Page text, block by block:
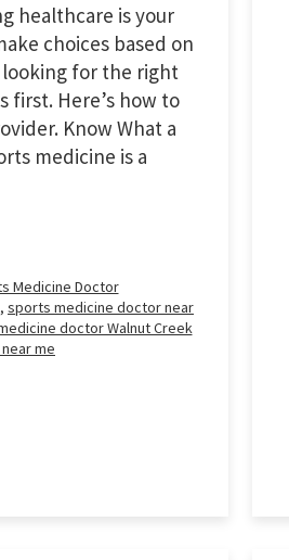
healthcare is your
choices based on
for the right
first. Here’s how to
Know What a
medicine is a
Medicine Doctor
, sports medicine doctor near
doctor Walnut Creek
me